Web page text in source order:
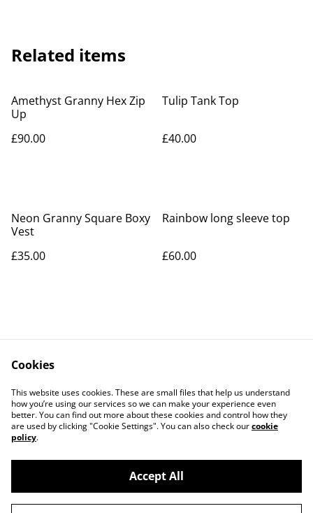
Related items
Amethyst Granny Hex Zip
Up
£90.00
Tulip Tank Top
£40.00
Neon Granny Square Boxy
Vest
£35.00
Rainbow long sleeve top
£60.00
Contact Us
Legal Terms
Privacy Policy
Cookie Policy
©2026KraftsByKiah
Cookies
This website uses cookies. These are small files that help us understand
how you’re using our services so we can make your experience even
better. You can find out more about these cookies and control how they
are used by clicking "Cookie Settings". You can also check ourcookie
policy.
Accept All